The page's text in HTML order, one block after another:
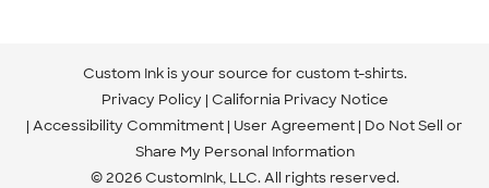
Custom Ink is your source for custom t-shirts.
Privacy Policy California Privacy Notice
Accessibility Commitment User Agreement Do Not Sell or
Share My Personal Information
© 2026 CustomInk, LLC. All rights reserved.